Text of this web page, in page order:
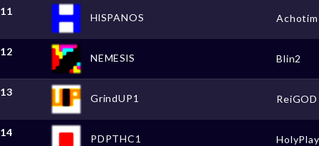
11
HlSPANOS Achotim
12
NEMESlS Blin2
13
GrindUP1 ReiGOD
14
PDPTHC1 HolyPlay